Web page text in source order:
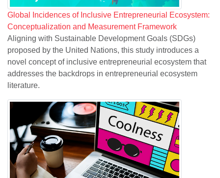
Global Incidences of Inclusive Entrepreneurial Ecosystem:
Conceptualization and Measurement Framework
Aligning with Sustainable Development Goals (SDGs)
proposed by the United Nations, this study introduces a
novel concept of inclusive entrepreneurial ecosystem that
addresses the backdrops in entrepreneurial ecosystem
literature.